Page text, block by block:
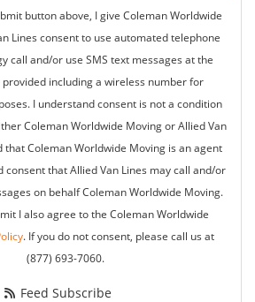
button above, I give Coleman Worldwide
Lines consent to use automated telephone
call and/or use SMS text messages at the
including a wireless number for
I understand consent is not a condition
Coleman Worldwide Moving or Allied Van
that Coleman Worldwide Moving is an agent
consent that Allied Van Lines may call and/or
on behalf Coleman Worldwide Moving.
I also agree to the Coleman Worldwide
. If you do not consent, please call us at
(877) 693-7060.
Feed Subscribe